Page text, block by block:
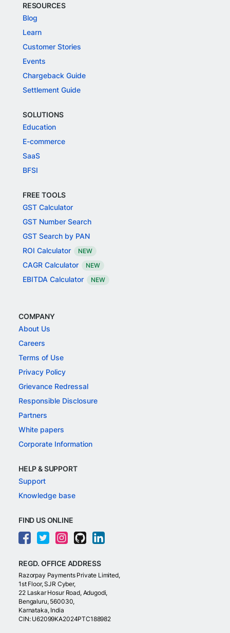
RESOURCES
Blog
Learn
Customer Stories
Events
Chargeback Guide
Settlement Guide
SOLUTIONS
Education
E-commerce
SaaS
BFSI
FREE TOOLS
GST Calculator
GST Number Search
GST Search by PAN
ROI Calculator
NEW
CAGR Calculator NEW
EBITDA Calculator NEW
COMPANY
About Us
Careers
Terms of Use
Privacy Policy
Grievance Redressal
Responsible Disclosure
Partners
White papers
Corporate Information
HELP & SUPPORT
Support
Knowledge base
FIND US ONLINE
REGD. OFFICE ADDRESS
Razorpay Payments Private Limited,
1st Floor, SJR Cyber,
22 Laskar Hosur Road, Adugodi,
Bengaluru, 560030,
Karnataka, India
CIN: U62099KA2024PTC188982